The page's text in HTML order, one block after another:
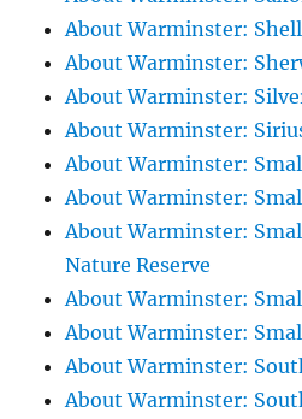
About Warminster:
About Warminster:
About Warminster:
About Warminster:
About Warminster:
About Warminster:
About Warminster:
Nature Reserve
About Warminster:
About Warminster:
About Warminster:
About Warminster: